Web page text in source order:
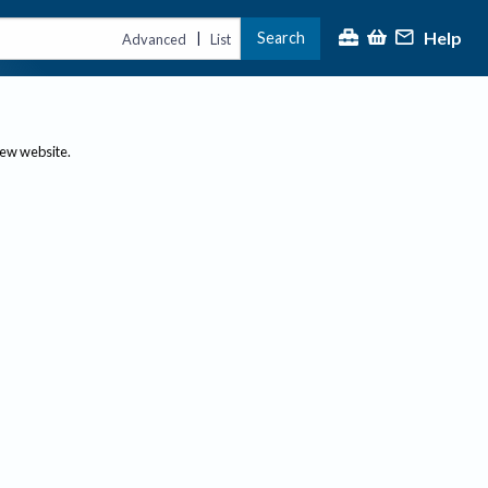
Advanced | List Search Help
website.